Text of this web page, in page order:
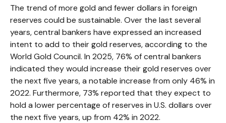
The trend of more gold and fewer dollars in foreign
reserves could be sustainable. Over the last several
years, central bankers have expressed an increased
intent to add to their gold reserves, according to the
World Gold Council. In 2025, 76% of central bankers
indicated they would increase their gold reserves over
the next five years, a notable increase from only 46% in
2022. Furthermore, 73% reported that they expect to
hold a lower percentage of reserves in U.S. dollars over
the next five years, up from 42% in 2022.